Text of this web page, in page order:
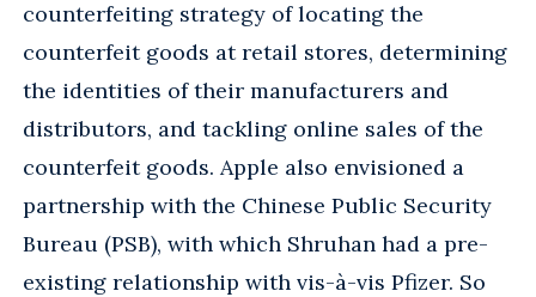
counterfeiting strategy of locating the
counterfeit goods at retail stores, determining
the identities of their manufacturers and
distributors, and tackling online sales of the
counterfeit goods. Apple also envisioned a
partnership with the Chinese Public Security
Bureau (PSB), with which Shruhan had a pre-
existing relationship with vis-à-vis Pfizer. So